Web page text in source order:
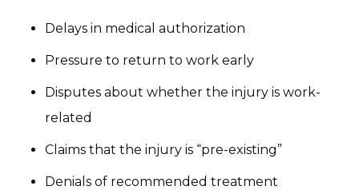
Delays in medical authorization
Pressure to return to work early
Disputes about whether the injury is work-
related
Claims that the injury is “pre-existing”
Denials of recommended treatment